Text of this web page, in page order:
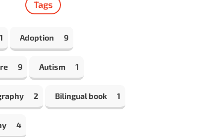
Tags
1 Adoption 9
9 Autism 1
2 Bilingual book 1
4